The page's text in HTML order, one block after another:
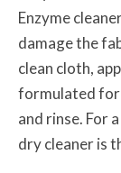
Enzyme
damage the
clean cloth,
formulated for
and rinse. For
dry cleaner is